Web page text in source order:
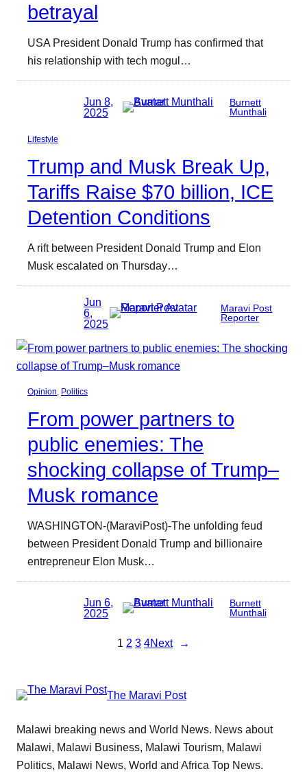
betrayal
USA President Donald Trump has confirmed that
his relationship with tech mogul…
Jun 8,
2025
Burnett
Munthali
Lifestyle
Trump and Musk Break Up,
Tariffs Raise $70 billion, ICE
Detention Conditions
A rift between President Donald Trump and Elon
Musk escalated on Thursday…
Jun
6,
2025
Maravi Post
Reporter
Opinion Politics
From power partners to
public enemies: The
shocking collapse of Trump–
Musk romance
WASHINGTON-(MaraviPost)-The unfolding feud
between President Donald Trump and billionaire
entrepreneur Elon Musk…
Jun 6,
2025
Burnett
Munthali
1 2 3 4Next →
The Maravi Post
Malawi breaking news and World News. News about
Malawi, Malawi Business, Malawi Tourism, Malawi
Politics, Malawi News, World and Africa Top News.